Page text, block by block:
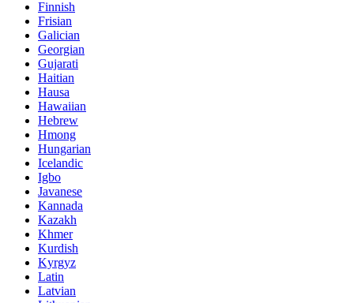
Finnish
Frisian
Galician
Georgian
Gujarati
Haitian
Hausa
Hawaiian
Hebrew
Hmong
Hungarian
Icelandic
Igbo
Javanese
Kannada
Kazakh
Khmer
Kurdish
Kyrgyz
Latin
Latvian